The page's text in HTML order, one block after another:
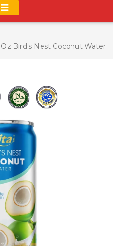
Oz Bird’s Nest Coconut Water